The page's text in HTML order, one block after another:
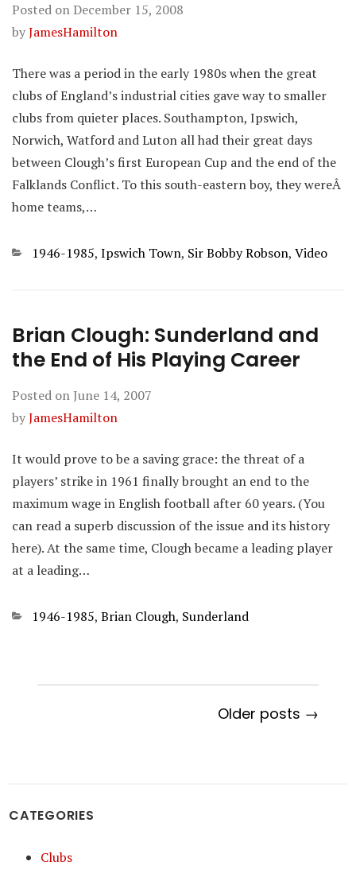
Posted onDecember 15, 2008
byJamesHamilton
There was a period in the early 1980s when the great
clubs of England’s industrial cities gave way to smaller
clubs from quieter places. Southampton, Ipswich,
Norwich, Watford and Luton all had their great days
between Clough’s first European Cup and the end of the
Falklands Conflict. To this south-eastern boy, they wereÂ
home teams,…
Categories
1946-1985, Ipswich Town, Sir Bobby Robson, Video
Brian Clough: Sunderland and
the End of His Playing Career
Posted on June 14, 2007
byJamesHamilton
It would prove to be a saving grace: the threat of a
players’ strike in 1961 finally brought an end to the
maximum wage in English football after 60 years. (You
can read a superb discussion of the issue and its history
here). At the same time, Clough became a leading player
at a leading…
Categories
1946-1985, Brian Clough, Sunderland
Older posts →
CATEGORIES
Clubs